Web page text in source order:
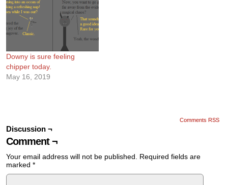
Downy is sure feeling
chipper today.
May 16, 2019
Comments RSS
Discussion ¬
Comment ¬
Your email address will not be published.
Required fields are
marked *